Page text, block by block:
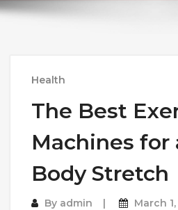
Health
The Best
Machines for
Body Stretch
By admin March